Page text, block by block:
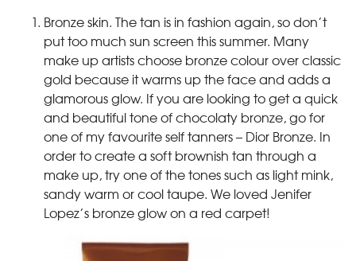
Bronze skin. The tan is in fashion again, so don’t
put too much sun screen this summer. Many
make up artists choose bronze colour over classic
gold because it warms up the face and adds a
glamorous glow. If you are looking to get a quick
and beautiful tone of chocolaty bronze, go for
one of my favourite self tanners – Dior Bronze. In
order to create a soft brownish tan through a
make up, try one of the tones such as light mink,
sandy warm or cool taupe. We loved Jenifer
Lopez’s bronze glow on a red carpet!